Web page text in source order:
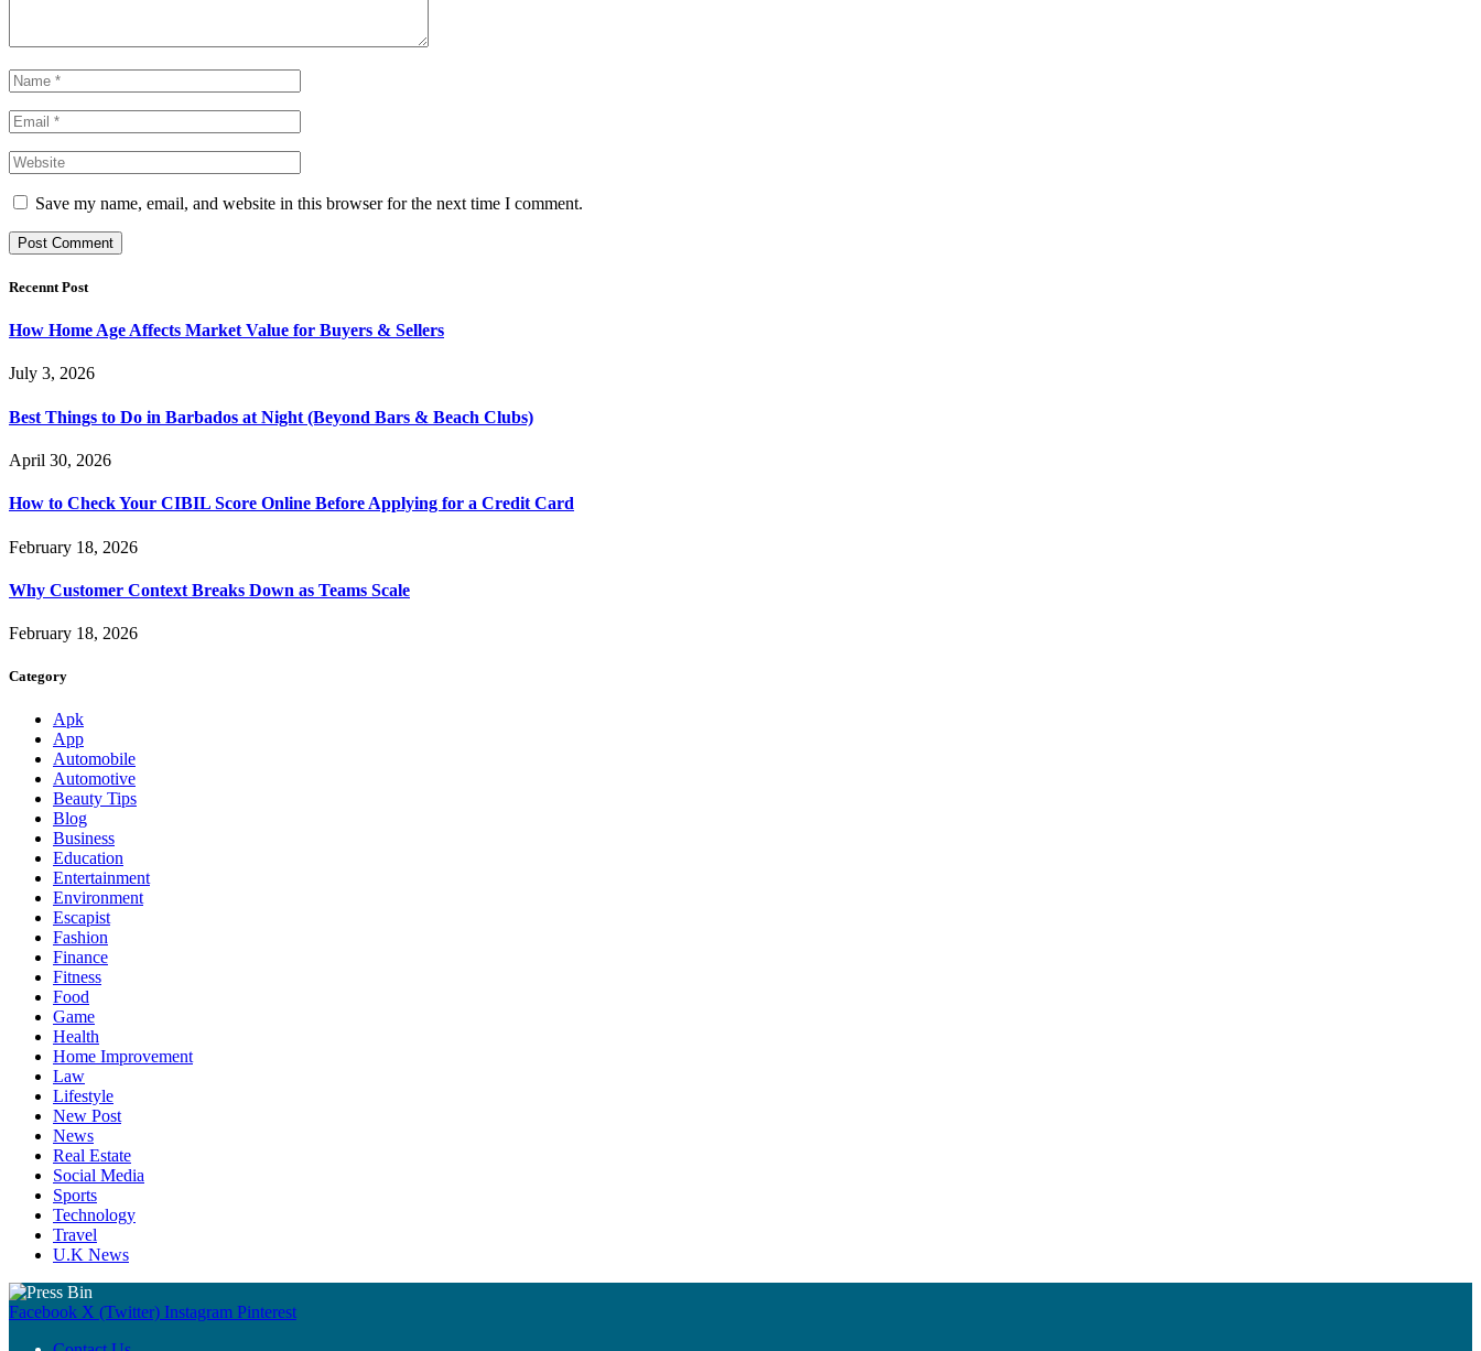
Save my name, email, and website in this browser for the next time I comment.
Recennt Post
How Home Age Affects Market Value for Buyers & Sellers
July 3, 2026
Best Things to Do in Barbados at Night (Beyond Bars & Beach Clubs)
April 30, 2026
How to Check Your CIBIL Score Online Before Applying for a Credit Card
February 18, 2026
Why Customer Context Breaks Down as Teams Scale
February 18, 2026
Category
Apk
App
Automobile
Automotive
Beauty Tips
Blog
Business
Education
Entertainment
Environment
Escapist
Fashion
Finance
Fitness
Food
Game
Health
Home Improvement
Law
Lifestyle
New Post
News
Real Estate
Social Media
Sports
Technology
Travel
U.K News
Facebook X (Twitter) Instagram Pinterest